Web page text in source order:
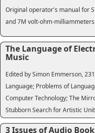
Original operator's manual for
and 7M volt-ohm-
The Language of
Music
Edited by Simon Emmerson,
Language; Problems of
Computer Technology; The
Stubborn Search for Artistic
3 Issues of Audio